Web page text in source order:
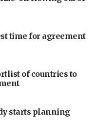
time for agreement
of countries to
starts planning